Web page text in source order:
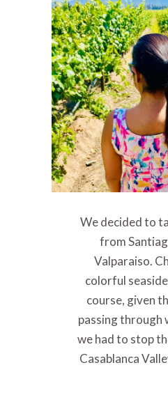
We decided to
from
Valparaiso.
colorful
course, given
passing through
we had to stop
Casablanca